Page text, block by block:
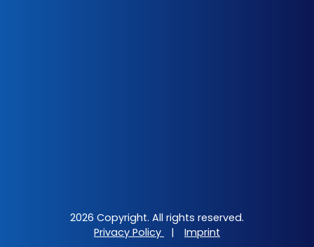
2026 Copyright. All rights reserved.
Privacy Policy
| Imprint